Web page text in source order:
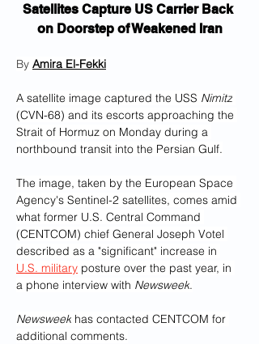
Satellites Capture US Carrier Back
on Doorstep of Weakened Iran
By Amira El-Fekki‎
A satellite image captured the USS Nimitz
(CVN-68) and its escorts approaching the
Strait of Hormuz on Monday during a
northbound transit into the Persian Gulf.
The image, taken by the European Space
Agency's Sentinel-2 satellites, comes amid
what former U.S. Central Command
(CENTCOM) chief General Joseph Votel
described as a "significant" increase in
U.S. military posture over the past year, in
a phone interview with Newsweek.
Newsweek has contacted CENTCOM for
additional comments.